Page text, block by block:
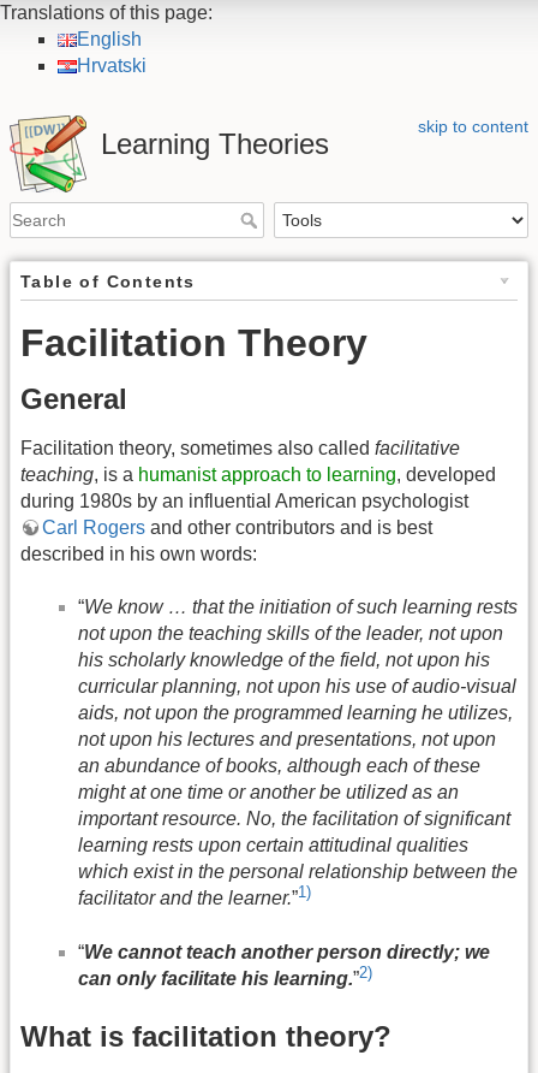
Translations of this page:
English
Hrvatski
skip to content
Learning Theories
Table of Contents
Facilitation Theory
General
Facilitation theory, sometimes also called facilitative
teaching, is a humanist approach to learning, developed
during 1980s by an influential American psychologist
Carl Rogers and other contributors and is best
described in his own words:
“We know … that the initiation of such learning rests
not upon the teaching skills of the leader, not upon
his scholarly knowledge of the field, not upon his
curricular planning, not upon his use of audio-visual
aids, not upon the programmed learning he utilizes,
not upon his lectures and presentations, not upon
an abundance of books, although each of these
might at one time or another be utilized as an
important resource. No, the facilitation of significant
learning rests upon certain attitudinal qualities
which exist in the personal relationship between the
facilitator and the learner.”1)
“We cannot teach another person directly; we
can only facilitate his learning.”2)
What is facilitation theory?